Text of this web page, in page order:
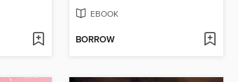
EBOOK
BORROW